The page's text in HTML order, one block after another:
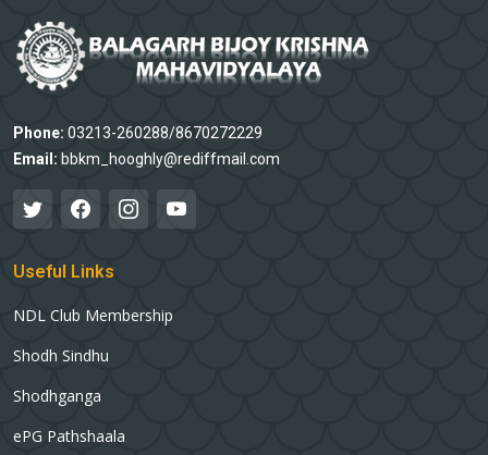
Phone: 03213-260288/8670272229
Email: bbkm_hooghly@rediffmail.com
Useful Links
NDL Club Membership
Shodh Sindhu
Shodhganga
ePG Pathshaala